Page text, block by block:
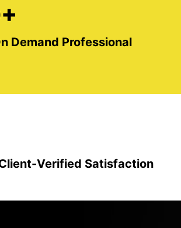
Demand Professional
Verified Satisfaction